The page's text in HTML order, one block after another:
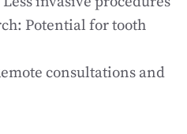
Potential for tooth
consultations and